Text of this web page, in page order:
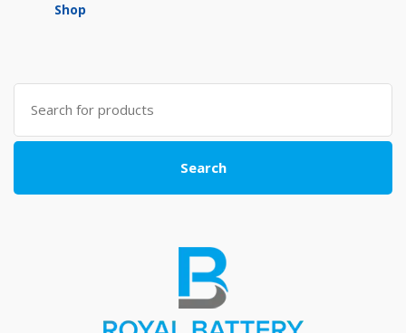
Shop
Search
for:
Search